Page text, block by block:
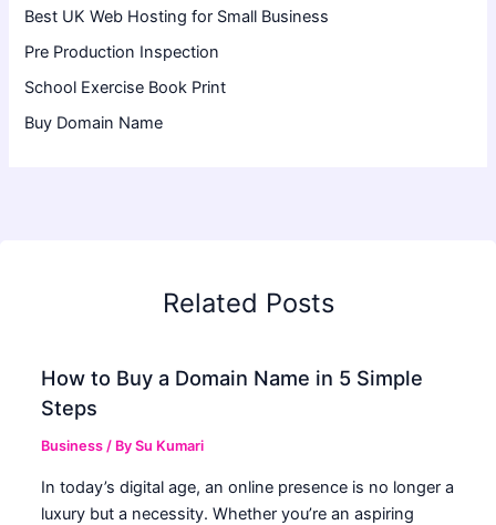
Best UK Web Hosting for Small Business
Pre Production Inspection
School Exercise Book Print
Buy Domain Name
Related Posts
How to Buy a Domain Name in 5 Simple
Steps
Business / BySu Kumari
In today’s digital age, an online presence is no longer a
luxury but a necessity. Whether you’re an aspiring